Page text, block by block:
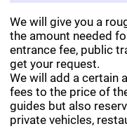
We will give you a
the amount needed
entrance fee, public
get your request.
We will add a certain
fees to the price of
guides but also
private vehicles,